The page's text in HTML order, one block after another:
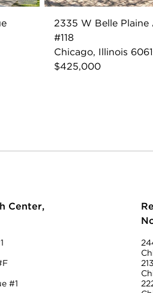
2335 W Belle Plaine
#118
Chicago, Illinois
$425,000
Center,
#1